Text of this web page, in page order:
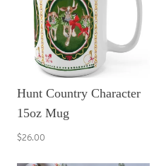
Hunt Country Character
15oz Mug
$26.00